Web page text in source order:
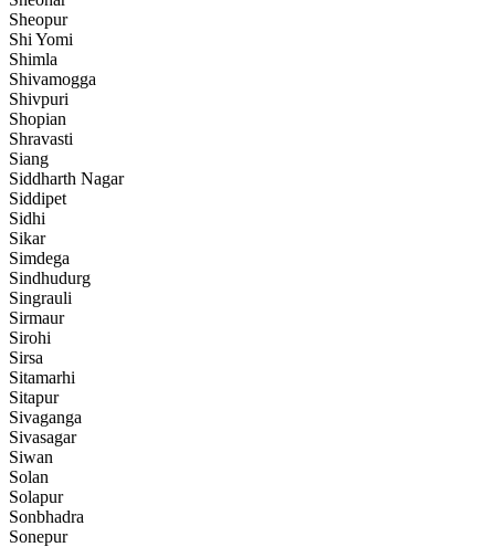
Sheopur
Shi Yomi
Shimla
Shivamogga
Shivpuri
Shopian
Shravasti
Siang
Siddharth Nagar
Siddipet
Sidhi
Sikar
Simdega
Sindhudurg
Singrauli
Sirmaur
Sirohi
Sirsa
Sitamarhi
Sitapur
Sivaganga
Sivasagar
Siwan
Solan
Solapur
Sonbhadra
Sonepur